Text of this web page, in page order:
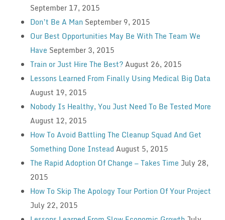
September 17, 2015
Don’t Be A Man September 9, 2015
Our Best Opportunities May Be With The Team We
Have September 3, 2015
Train or Just Hire The Best?August 26, 2015
Lessons Learned From Finally Using Medical Big Data
August 19, 2015
Nobody Is Healthy, You Just Need To Be Tested More
August 12, 2015
How To Avoid Battling The Cleanup Squad And Get
Something Done Instead August 5, 2015
The Rapid Adoption Of Change — Takes Time July 28,
2015
How To Skip The Apology Tour Portion Of Your Project
July 22, 2015